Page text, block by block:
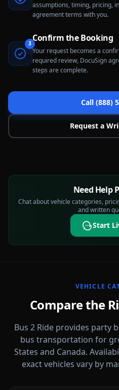
assumptions, timing, pricing,
agreement terms with you.
3Confirm the Booking
Your request becomes a
required review, DocuSign
steps are complete.
Call (888)
Request a
Need Help
Chat about vehicle categories,
and written
Start
VEHICLE
Compare the
Bus 2 Ride provides party
bus transportation for
States and Canada.
exact vehicles vary by
Party
High-energy vehicle options for